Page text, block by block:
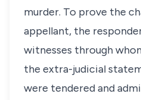
murder. To prove the
appellant, the
witnesses through
the extra-judicial
were tendered and